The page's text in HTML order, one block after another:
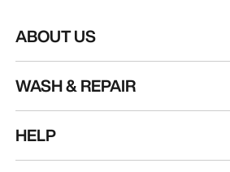
ABOUT US
WASH & REPAIR
HELP